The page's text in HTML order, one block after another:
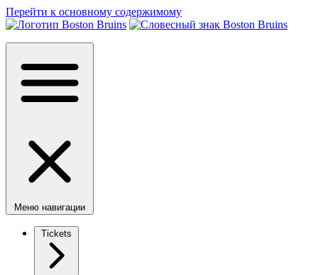
Перейти к основному содержимому
Меню навигации
Tickets